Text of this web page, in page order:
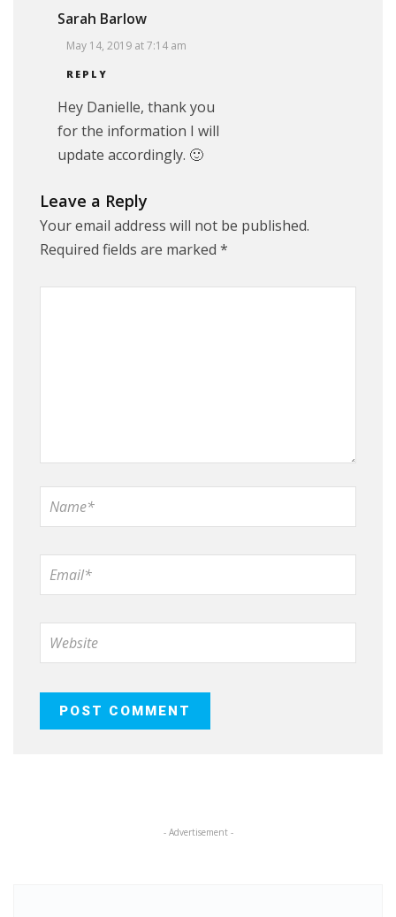
Sarah Barlow
May 14, 2019 at 7:14 am
REPLY
Hey Danielle, thank you
for the information I will
update accordingly. 🙂
Leave a Reply
Your email address will not be published.
Required fields are marked *
- Advertisement -